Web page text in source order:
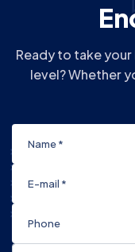
Ready to take your
level? Whether